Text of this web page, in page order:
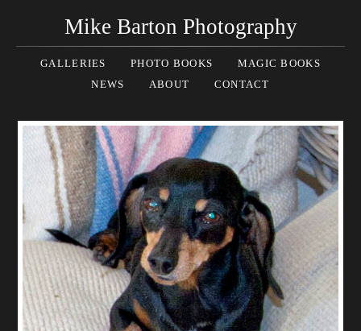
Mike Barton Photography
GALLERIES PHOTO BOOKS
MAGIC BOOKS
NEWS
ABOUT CONTACT